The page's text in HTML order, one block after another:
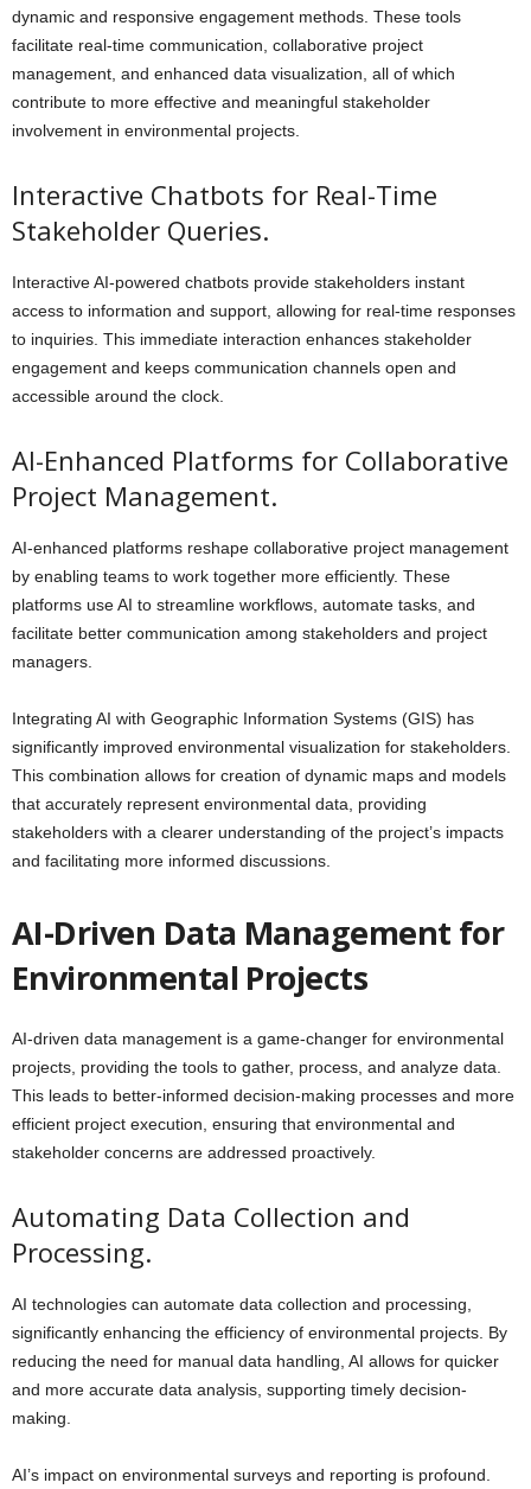
dynamic and responsive engagement methods. These tools
facilitate real-time communication, collaborative project
management, and enhanced data visualization, all of which
contribute to more effective and meaningful stakeholder
involvement in environmental projects.
Interactive Chatbots for Real-Time
Stakeholder Queries.
Interactive AI-powered chatbots provide stakeholders instant
access to information and support, allowing for real-time responses
to inquiries. This immediate interaction enhances stakeholder
engagement and keeps communication channels open and
accessible around the clock.
AI-Enhanced Platforms for Collaborative
Project Management.
AI-enhanced platforms reshape collaborative project management
by enabling teams to work together more efficiently. These
platforms use AI to streamline workflows, automate tasks, and
facilitate better communication among stakeholders and project
managers.
Integrating AI with Geographic Information Systems (GIS) has
significantly improved environmental visualization for stakeholders.
This combination allows for creation of dynamic maps and models
that accurately represent environmental data, providing
stakeholders with a clearer understanding of the project’s impacts
and facilitating more informed discussions.
AI-Driven Data Management for
Environmental Projects
AI-driven data management is a game-changer for environmental
projects, providing the tools to gather, process, and analyze data.
This leads to better-informed decision-making processes and more
efficient project execution, ensuring that environmental and
stakeholder concerns are addressed proactively.
Automating Data Collection and
Processing.
AI technologies can automate data collection and processing,
significantly enhancing the efficiency of environmental projects. By
reducing the need for manual data handling, AI allows for quicker
and more accurate data analysis, supporting timely decision-
making.
AI’s impact on environmental surveys and reporting is profound.